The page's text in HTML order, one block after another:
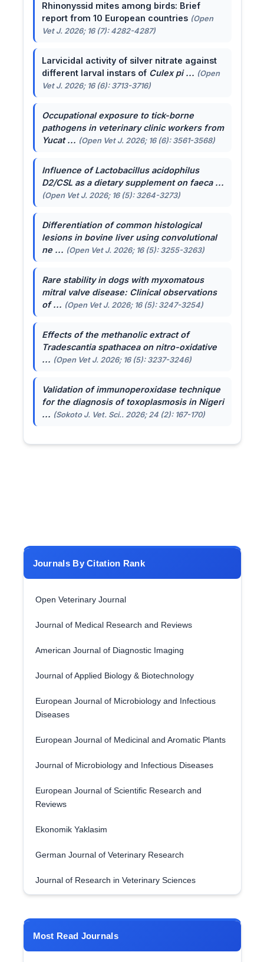
Rhinonyssid mites among birds: Brief
report from 10 European countries (Open
Vet J. 2026; 16 (7): 4282-4287)
Larvicidal activity of silver nitrate against
different larval instars of Culex pi ... (Open
Vet J. 2026; 16 (6): 3713-3716)
Occupational exposure to tick-borne
pathogens in veterinary clinic workers from
Yucat ... (Open Vet J. 2026; 16 (6): 3561-3568)
Influence ofLactobacillus acidophilus
D2/CSL as a dietary supplement on faeca ...
(Open Vet J. 2026; 16 (5): 3264-3273)
Differentiation of common histological
lesions in bovine liver using convolutional
ne ... (Open Vet J. 2026; 16 (5): 3255-3263)
Rare stability in dogs with myxomatous
mitral valve disease: Clinical observations
of ... (Open Vet J. 2026; 16 (5): 3247-3254)
Effects of the methanolic extract of
Tradescantia spathaceaon nitro-oxidative
... (Open Vet J. 2026; 16 (5): 3237-3246)
Validation of immunoperoxidase technique
for the diagnosis of toxoplasmosis in Nigeri
... (Sokoto J. Vet. Sci.. 2026; 24 (2): 167-170)
Journals By Citation Rank
Open Veterinary Journal
Journal of Medical Research and Reviews
American Journal of Diagnostic Imaging
Journal of Applied Biology & Biotechnology
European Journal of Microbiology and Infectious
Diseases
European Journal of Medicinal and Aromatic Plants
Journal of Microbiology and Infectious Diseases
European Journal of Scientific Research and
Reviews
Ekonomik Yaklasim
German Journal of Veterinary Research
Journal of Research in Veterinary Sciences
Most Read Journals